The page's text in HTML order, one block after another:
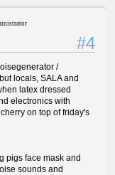
#4
/
locals, SALA and
latex dressed
electronics with
on top of friday's
pigs face mask and
sounds and